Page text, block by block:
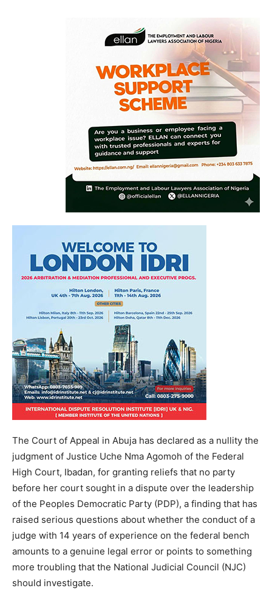
The Court of Appeal in Abuja has declared as a nullity the
judgment of Justice Uche Nma Agomoh of the Federal
High Court, Ibadan, for granting reliefs that no party
before her court sought in a dispute over the leadership
of the Peoples Democratic Party (PDP), a finding that has
raised serious questions about whether the conduct of a
judge with 14 years of experience on the federal bench
amounts to a genuine legal error or points to something
more troubling that the National Judicial Council (NJC)
should investigate.